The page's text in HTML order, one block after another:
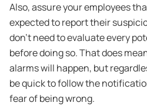
Also, assure your employees
expected to report their
don’t need to evaluate every
before doing so. That does
alarms will happen, but
be quick to follow the
fear of being wrong.